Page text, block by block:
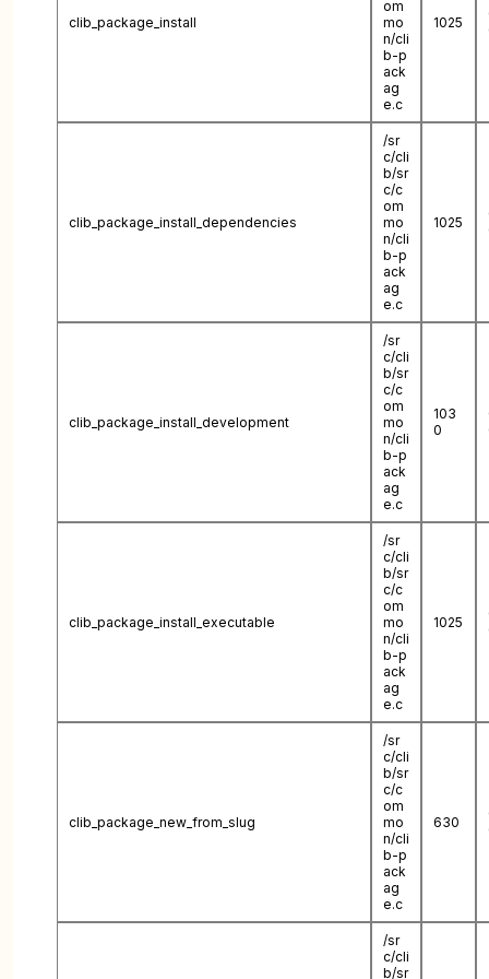
clib_package_install
om
mo
n/cli
b-p
ack
ag
e.c
1025
clib_package_install_dependencies
/sr
c/cli
b/sr
c/c
om
mo
n/cli
b-p
ack
ag
e.c
1025
clib_package_install_development
/sr
c/cli
b/sr
c/c
om
mo
n/cli
b-p
ack
ag
e.c
103
0
clib_package_install_executable
/sr
c/cli
b/sr
c/c
om
mo
n/cli
b-p
ack
ag
e.c
1025
clib_package_new_from_slug
/sr
c/cli
b/sr
c/c
om
mo
n/cli
b-p
ack
ag
e.c
630
/sr
c/cli
b/sr